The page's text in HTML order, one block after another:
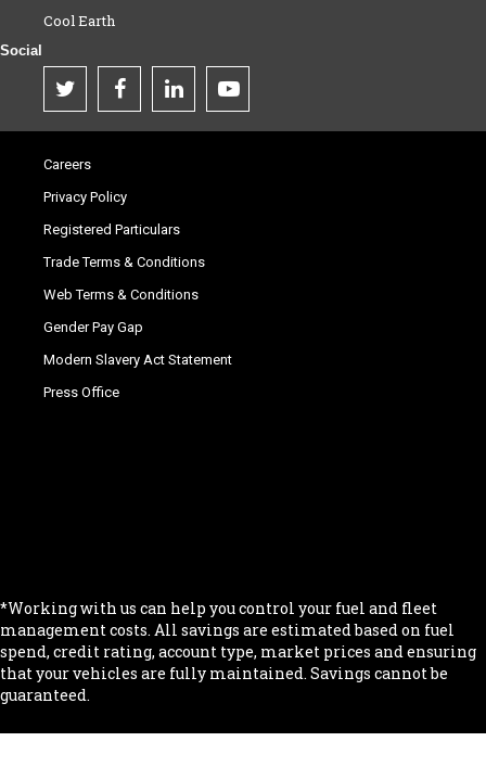
Cool Earth
Social
Careers
Privacy Policy
Registered Particulars
Trade Terms & Conditions
Web Terms & Conditions
Gender Pay Gap
Modern Slavery Act Statement
Press Office
*Working with us can help you control your fuel and fleet
management costs. All savings are estimated based on fuel
spend, credit rating, account type, market prices and ensuring
that your vehicles are fully maintained. Savings cannot be
guaranteed.